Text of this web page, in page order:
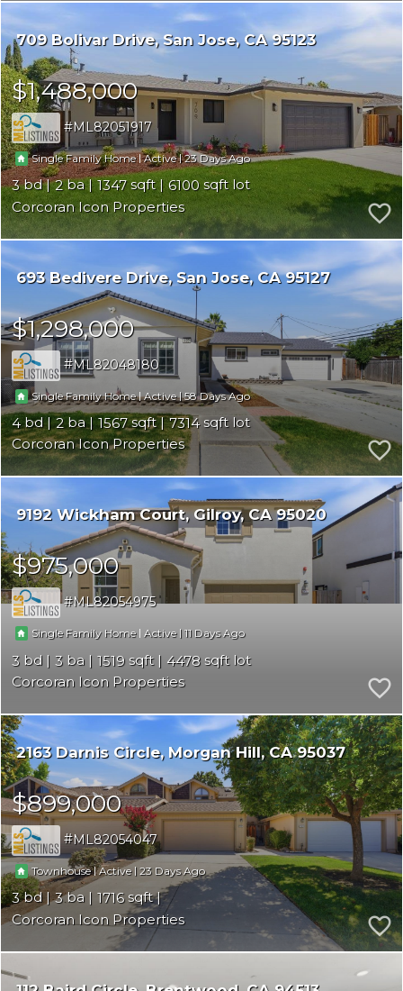
709 Bolivar Drive San Jose CA 95123
$1,488,000
ML82051917
Single Family Home|Active |23
3 2 1347
6100
Corcoran Icon Properties
693 Bedivere Drive San Jose CA 95127
$1,298,000
ML82048180
Single Family Home|Active |58
4 2 1567
7314
Corcoran Icon Properties
9192 Wickham Court Gilroy CA 95020
$975,000
ML82054975
Single Family Home| Active |11
3 3 1519
4478
Corcoran Icon Properties
2163 Darnis Circle Morgan Hill CA 95037
$899,000
ML82054047
Townhouse|Active |23
3 3
1716
Corcoran Icon Properties